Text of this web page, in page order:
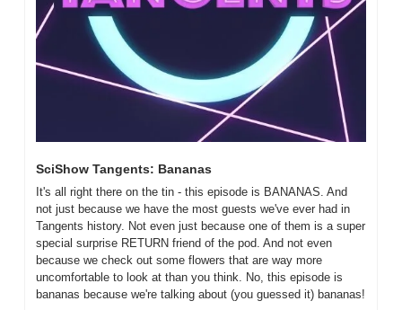
SciShow Tangents: Bananas
It's all right there on the tin - this episode is BANANAS. And
not just because we have the most guests we've ever had in
Tangents history. Not even just because one of them is a super
special surprise RETURN friend of the pod. And not even
because we check out some flowers that are way more
uncomfortable to look at than you think. No, this episode is